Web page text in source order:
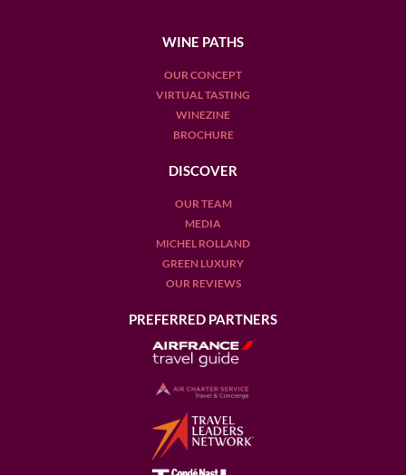
WINE PATHS
OUR CONCEPT
VIRTUAL TASTING
WINEZINE
BROCHURE
DISCOVER
OUR TEAM
MEDIA
MICHEL ROLLAND
GREEN LUXURY
OUR REVIEWS
PREFERRED PARTNERS